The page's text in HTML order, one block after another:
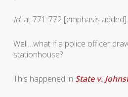
Id. at 771-772 [emphasis added].
Well…what if a police officer
stationhouse?
This happened in State v.